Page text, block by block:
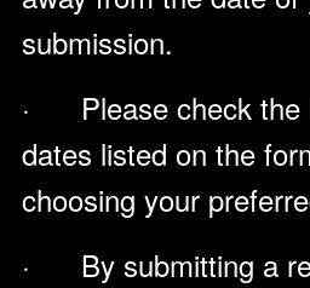
submission.
· Please check the
dates listed on the
choosing your
· By submitting a